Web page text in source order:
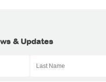
& Updates